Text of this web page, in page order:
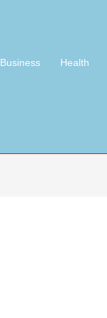
Business Health